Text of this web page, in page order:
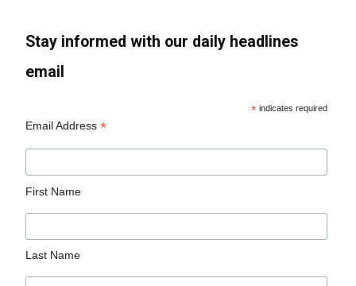
Stay informed with our daily headlines
email
* indicates required
Email Address*
First Name
Last Name